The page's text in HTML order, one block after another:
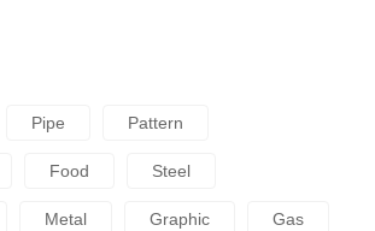
Pipe Pattern
Food Steel
Metal Graphic Gas